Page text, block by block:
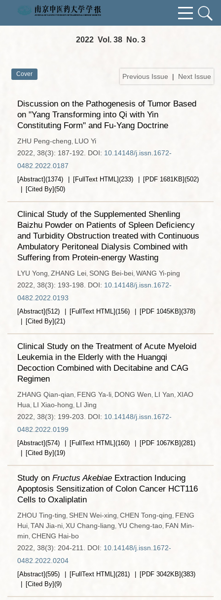
2022 Vol. 38 No. 3
Previous Issue | Next Issue
Cover
Discussion on the Pathogenesis of Tumor Based
on "Yang Transforming into Qi with Yin
Constituting Form" and Fu-Yang Doctrine
ZHU Peng-cheng, LUO Yi
2022, 38(3): 187-192.
DOI: 10.14148/j.issn.1672-
0482.2022.0187
[Abstract](1374) [FullText HTML](233) [PDF 1681KB](502)
[Cited By](50)
Clinical Study of the Supplemented Shenling
Baizhu Powder on Patients of Spleen Deficiency
and Turbidity Obstruction treated with Continuous
Ambulatory Peritoneal Dialysis Combined with
Suffering from Protein-energy Wasting
LYU Yong, ZHANG Lei, SONG Bei-bei, WANG Yi-ping
2022, 38(3): 193-198.
DOI: 10.14148/j.issn.1672-
0482.2022.0193
[Abstract](512) [FullText HTML](156) [PDF 1045KB](378)
[Cited By](21)
Clinical Study on the Treatment of Acute Myeloid
Leukemia in the Elderly with the Huangqi
Decoction Combined with Decitabine and CAG
Regimen
ZHANG Qian-qian, FENG Ya-li, DONG Wen, LI Yan, XIAO
Hua, LI Xiao-hong, LI Jing
2022, 38(3): 199-203.
DOI: 10.14148/j.issn.1672-
0482.2022.0199
[Abstract](574) [FullText HTML](160) [PDF 1067KB](281)
[Cited By](19)
Study on Fructus Akebiae Extraction Inducing
Apoptosis Sensitization of Colon Cancer HCT116
Cells to Oxaliplatin
ZHOU Ting-ting, SHEN Wei-xing, CHEN Tong-qing, FENG
Hui, TAN Jia-ni, XU Chang-liang, YU Cheng-tao, FAN Min-
min, CHENG Hai-bo
2022, 38(3): 204-211.
DOI: 10.14148/j.issn.1672-
0482.2022.0204
[Abstract](595) [FullText HTML](281) [PDF 3042KB](383)
[Cited By](9)